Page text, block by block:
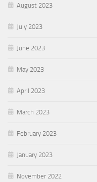
August 2023
July 2023
June 2023
May 2023
April 2023
March 2023
February 2023
January 2023
November 2022